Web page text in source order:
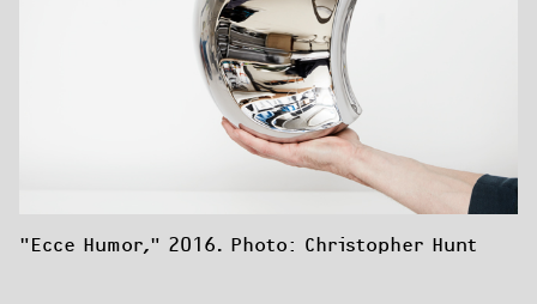
"Ecce Humor," 2016. Photo: Christopher Hunt